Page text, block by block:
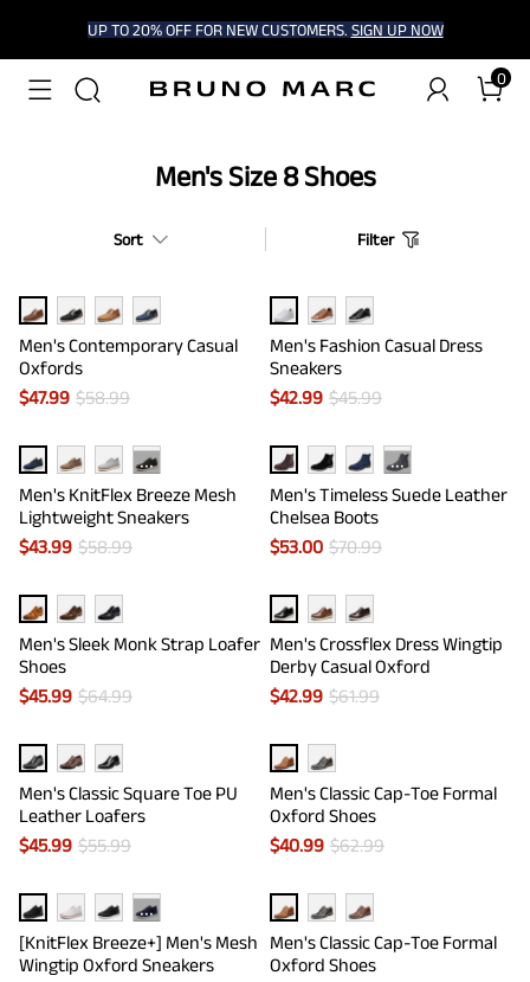
UP TO 20% OFF FOR NEW CUSTOMERS. SIGN UP NOW
0
Men's Size 8 Shoes
Sort Filter
Men's Contemporary Casual
Oxfords
$47.99 $58.99
Men's Fashion Casual Dress
Sneakers
$42.99 $45.99
···
Men's KnitFlex Breeze Mesh
Lightweight Sneakers
$43.99 $58.99
···
Men's Timeless Suede Leather
Chelsea Boots
$53.00 $70.99
Men's Sleek Monk Strap Loafer
Shoes
$45.99 $64.99
Men's Crossflex Dress Wingtip
Derby Casual Oxford
$42.99 $61.99
Men's Classic Square Toe PU
Leather Loafers
$45.99 $55.99
Men's Classic Cap-Toe Formal
Oxford Shoes
$40.99 $62.99
···
[KnitFlex Breeze+] Men's Mesh
Wingtip Oxford Sneakers
Men's Classic Cap-Toe Formal
Oxford Shoes